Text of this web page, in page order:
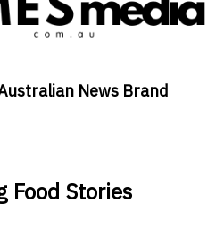
News Brand
Food Stories